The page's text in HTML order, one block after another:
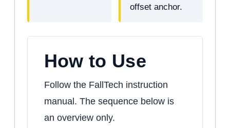
offset anchor.
How to Use
Follow the FallTech instruction
manual. The sequence below is
an overview only.